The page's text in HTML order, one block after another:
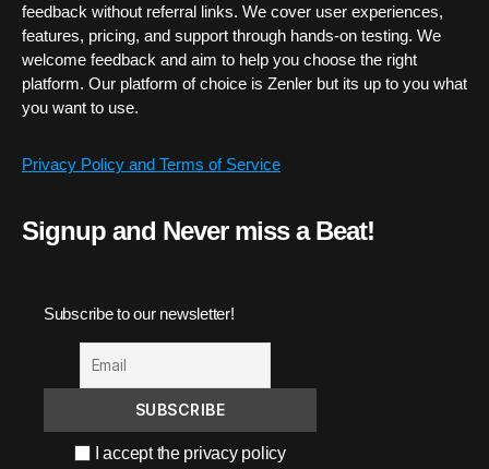
feedback without referral links. We cover user experiences,
features, pricing, and support through hands-on testing. We
welcome feedback and aim to help you choose the right
platform. Our platform of choice is Zenler but its up to you what
you want to use.
Privacy Policy and Terms of Service
Signup and Never miss a Beat!
Subscribe to our newsletter!
I accept the privacy policy